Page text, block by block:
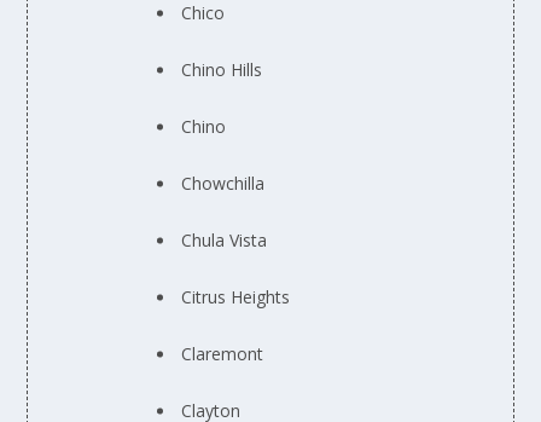
Chico
Chino Hills
Chino
Chowchilla
Chula Vista
Citrus Heights
Claremont
Clayton